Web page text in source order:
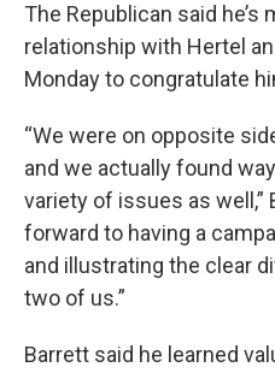
The Republican said he’s
relationship with Hertel
Monday to congratulate
“We were on opposite
and we actually found
variety of issues as well,”
forward to having a
and illustrating the clear
two of us.”
Barrett said he learned